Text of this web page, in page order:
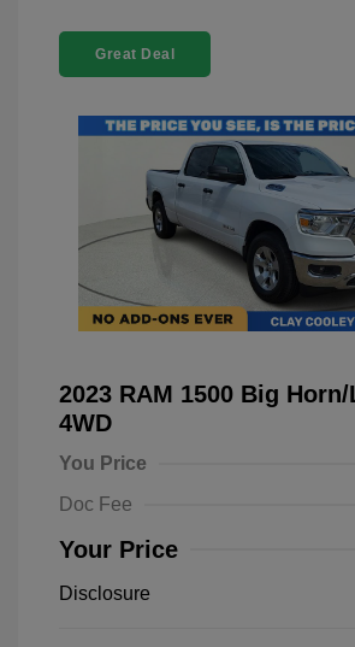
Great Deal
2023 RAM 1500 Big
4WD
You Price
Doc Fee
Your Price
Disclosure